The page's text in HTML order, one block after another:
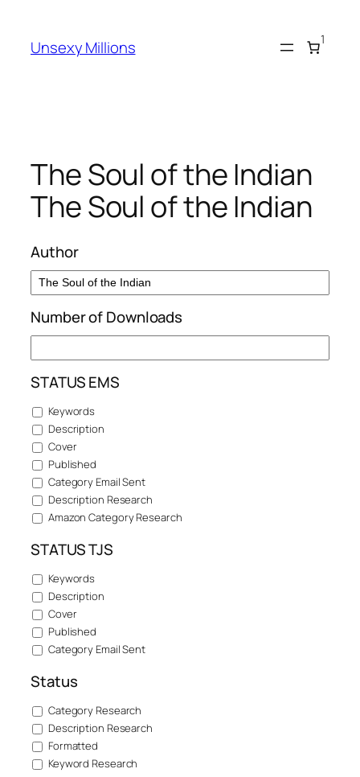
content
Unsexy Millions 1
The Soul of the Indian
The Soul of the Indian
Author
Number of Downloads
STATUS EMS
Keywords
Description
Cover
Published
Category Email Sent
Description Research
Amazon Category Research
STATUS TJS
Keywords
Description
Cover
Published
Category Email Sent
Status
Category Research
Description Research
Formatted
Keyword Research